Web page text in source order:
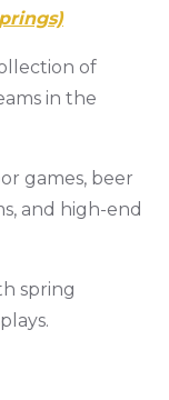
of
in the
games, beer
and high-end
spring